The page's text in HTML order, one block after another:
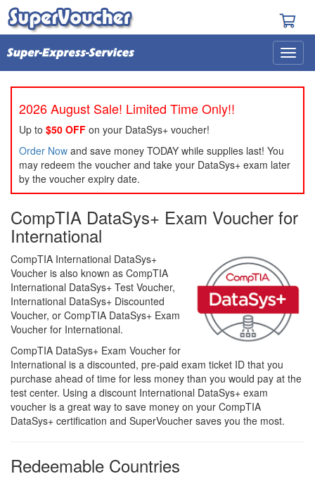
2026 August Sale! Limited Time Only!!
Up to $50 OFF on your DataSys+ voucher!
Order Now and save money TODAY while supplies last! You
may redeem the voucher and take your DataSys+ exam later
by the voucher expiry date.
CompTIA DataSys+ Exam Voucher for
International
CompTIA International DataSys+
Voucher is also known as CompTIA
International DataSys+ Test Voucher,
International DataSys+ Discounted
Voucher, or CompTIA DataSys+ Exam
Voucher for International.
CompTIA DataSys+ Exam Voucher for
International is a discounted, pre-paid exam ticket ID that you
purchase ahead of time for less money than you would pay at the
test center. Using a discount International DataSys+ exam
voucher is a great way to save money on your CompTIA
DataSys+ certification and SuperVoucher saves you the most.
Redeemable Countries